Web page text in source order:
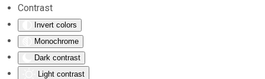
Contrast
Invert colors
Monochrome
Dark contrast
Light contrast
Skip to main content